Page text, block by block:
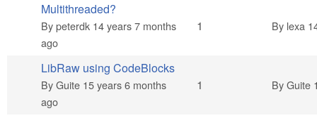
Normal topic
Multithreaded?
Bypeterdk 14 years 7 months
ago
1 By lexa
Normal topic
LibRaw using CodeBlocks
ByGuite 15 years 6 months
ago
1 ByGuite